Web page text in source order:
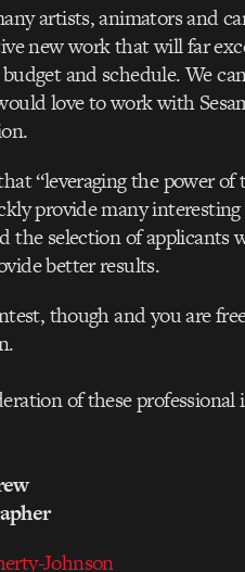
artists, animators and
new work that will far
and schedule. We
love to work with
“leveraging the power
provide many
the selection of applicants
better results.
though and you are
of these professional
Johnson